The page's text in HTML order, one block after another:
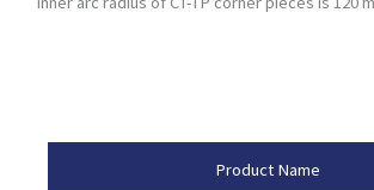
Product Name